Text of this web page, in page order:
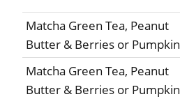
Matcha Green Tea, Peanut
Butter & Berries or Pumpkin
Matcha Green Tea, Peanut
Butter & Berries or Pumpkin